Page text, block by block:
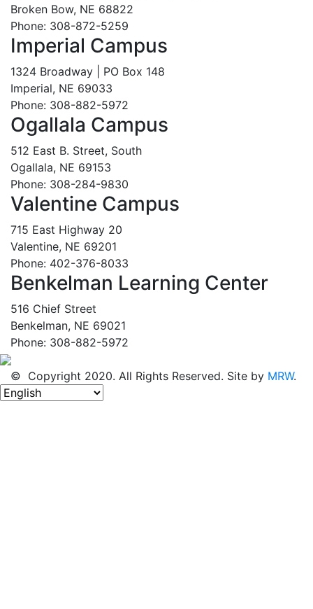
Broken Bow, NE 68822
Phone: 308-872-5259
Imperial Campus
1324 Broadway | PO Box 148
Imperial, NE 69033
Phone: 308-882-5972
Ogallala Campus
512 East B. Street, South
Ogallala, NE 69153
Phone: 308-284-9830
Valentine Campus
715 East Highway 20
Valentine, NE 69201
Phone: 402-376-8033
Benkelman Learning Center
516 Chief Street
Benkelman, NE 69021
Phone: 308-882-5972
© Copyright 2020. All Rights Reserved. Site by MRW.